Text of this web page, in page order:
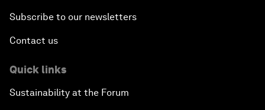
Subscribe to our newsletters
Contact us
Quick links
Sustainability at the Forum